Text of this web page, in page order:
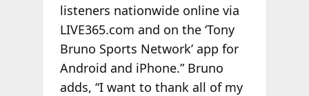
listeners nationwide online via
LIVE365.com and on the ‘Tony
Bruno Sports Network’ app for
Android and iPhone.” Bruno
adds, “I want to thank all of my